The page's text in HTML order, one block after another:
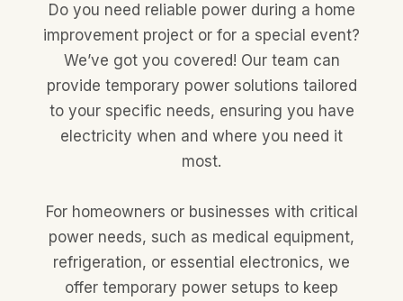
Do you need reliable power during a home
improvement project or for a special event?
We’ve got you covered! Our team can
provide temporary power solutions tailored
to your specific needs, ensuring you have
electricity when and where you need it
most.
For homeowners or businesses with critical
power needs, such as medical equipment,
refrigeration, or essential electronics, we
offer temporary power setups to keep